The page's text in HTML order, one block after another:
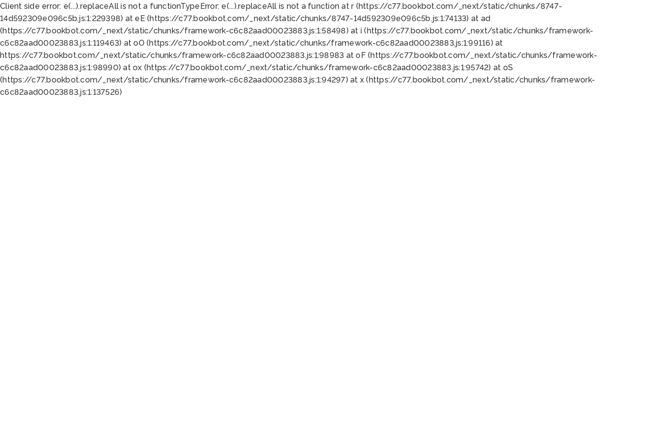
Client side error: e(...).replaceAll is not a functionTypeError: e(...).replaceAll is not a function at r (https://c77.bookbot.com/_next/static/chunks/8747-
14d592309e096c5b.js:1:229398) at eE (https://c77.bookbot.com/_next/static/chunks/8747-14d592309e096c5b.js:1:74133) at ad
(https://c77.bookbot.com/_next/static/chunks/framework-c6c82aad00023883.js:1:58498) at i (https://c77.bookbot.com/_next/static/chunks/framework-
c6c82aad00023883.js:1:119463) at oO (https://c77.bookbot.com/_next/static/chunks/framework-c6c82aad00023883.js:1:99116) at
https://c77.bookbot.com/_next/static/chunks/framework-c6c82aad00023883.js:1:98983 at oF (https://c77.bookbot.com/_next/static/chunks/framework-
c6c82aad00023883.js:1:98990) at ox (https://c77.bookbot.com/_next/static/chunks/framework-c6c82aad00023883.js:1:95742) at oS
(https://c77.bookbot.com/_next/static/chunks/framework-c6c82aad00023883.js:1:94297) at x (https://c77.bookbot.com/_next/static/chunks/framework-
c6c82aad00023883.js:1:137526)